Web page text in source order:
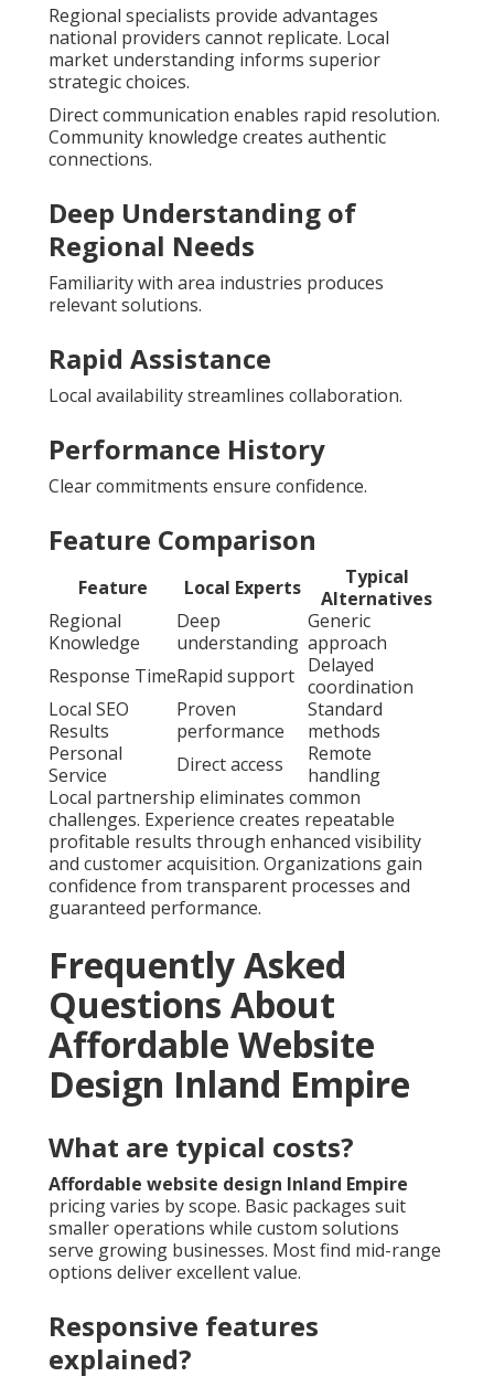
Regional specialists provide advantages
national providers cannot replicate. Local
market understanding informs superior
strategic choices.
Direct communication enables rapid resolution.
Community knowledge creates authentic
connections.
Deep Understanding of
Regional Needs
Familiarity with area industries produces
relevant solutions.
Rapid Assistance
Local availability streamlines collaboration.
Performance History
Clear commitments ensure confidence.
Feature Comparison
Feature Local Experts
Typical
Alternatives
Regional
Knowledge
Deep
understanding
Generic
approach
Response TimeRapid support Delayed
coordination
Local SEO
Results
Proven
performance
Standard
methods
Personal
Service
Direct access
Remote
handling
Local partnership eliminates common
challenges. Experience creates repeatable
profitable results through enhanced visibility
and customer acquisition. Organizations gain
confidence from transparent processes and
guaranteed performance.
Frequently Asked
Questions About
Affordable Website
Design Inland Empire
What are typical costs?
Affordable website design Inland Empire
pricing varies by scope. Basic packages suit
smaller operations while custom solutions
serve growing businesses. Most find mid-range
options deliver excellent value.
Responsive features
explained?